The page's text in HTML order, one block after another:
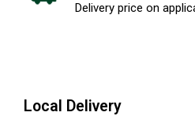
Delivery price on
Local Delivery